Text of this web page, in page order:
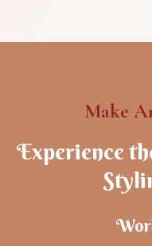
Make
Experience